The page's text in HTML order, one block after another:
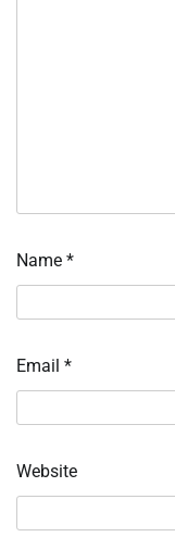
Name *
Email *
Website